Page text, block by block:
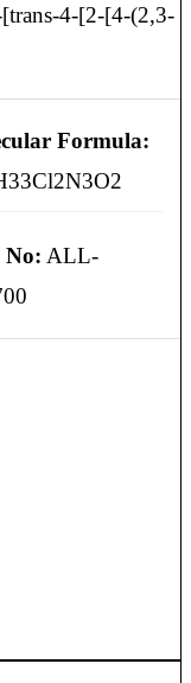
4-[2-[4-(2,3-
Formula:
No: ALL-